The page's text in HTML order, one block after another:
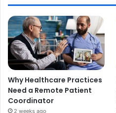
Why Healthcare Practices
Need a Remote Patient
Coordinator
2 weeks ago